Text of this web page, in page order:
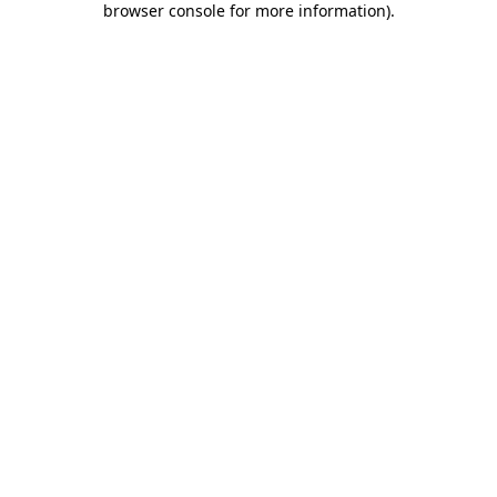
browser console for more information).